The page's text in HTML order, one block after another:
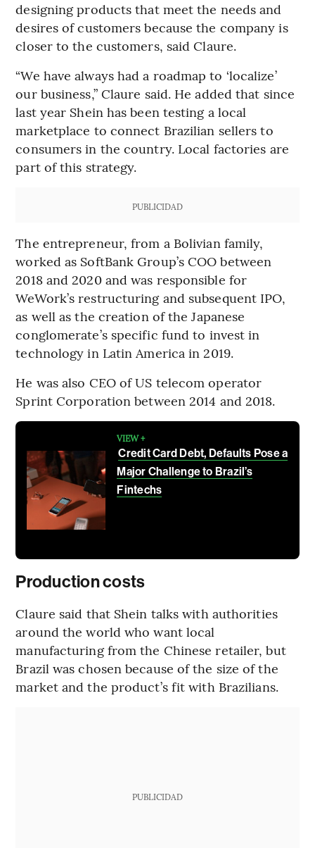
designing products that meet the needs and
desires of customers because the company is
closer to the customers, said Claure.
“We have always had a roadmap to ‘localize’
our business,” Claure said. He added that since
last year Shein has been testing a local
marketplace to connect Brazilian sellers to
consumers in the country. Local factories are
part of this strategy.
PUBLICIDAD
The entrepreneur, from a Bolivian family,
worked as SoftBank Group’s COO between
2018 and 2020 and was responsible for
WeWork’s restructuring and subsequent IPO,
as well as the creation of the Japanese
conglomerate’s specific fund to invest in
technology in Latin America in 2019.
He was also CEO of US telecom operator
Sprint Corporation between 2014 and 2018.
VIEW +
Credit Card Debt, Defaults Pose a
Major Challenge to Brazil’s
Fintechs
Production costs
Claure said that Shein talks with authorities
around the world who want local
manufacturing from the Chinese retailer, but
Brazil was chosen because of the size of the
market and the product’s fit with Brazilians.
PUBLICIDAD